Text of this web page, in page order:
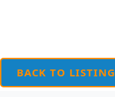
BACK TO LISTING